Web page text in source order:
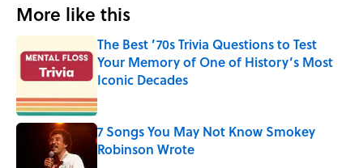
More like this
The Best ’70s Trivia Questions to Test
Your Memory of One of History’s Most
Iconic Decades
Published by on Invalid Date
7 Songs You May Not Know Smokey
Robinson Wrote